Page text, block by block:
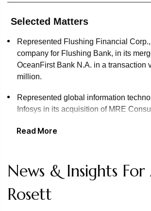
Selected Matters
Represented Flushing Financial
company for Flushing Bank, in its
OceanFirst Bank N.A. in a transaction
million.
Represented global information
Infosys in its acquisition of MRE
growing national wealth advisors in the
U.S.-based IT services consulting firm
Read More
News & Insights For
Rosett